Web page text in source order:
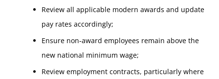
Review all applicable modern awards and update
pay rates accordingly;
Ensure non‑award employees remain above the
new national minimum wage;
Review employment contracts, particularly where